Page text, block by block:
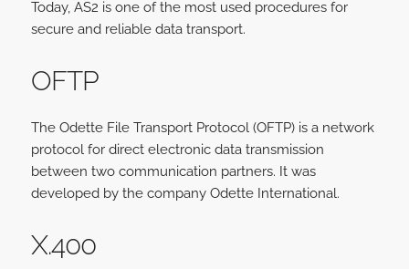
Today, AS2 is one of the most used procedures for
secure and reliable data transport.
OFTP
The Odette File Transport Protocol (OFTP) is a network
protocol for direct electronic data transmission
between two communication partners. It was
developed by the company Odette International.
X.400